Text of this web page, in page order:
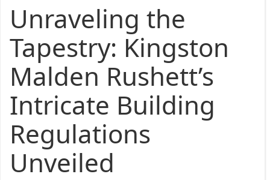
Unraveling the
Tapestry: Kingston
Malden Rushett’s
Intricate Building
Regulations
Unveiled